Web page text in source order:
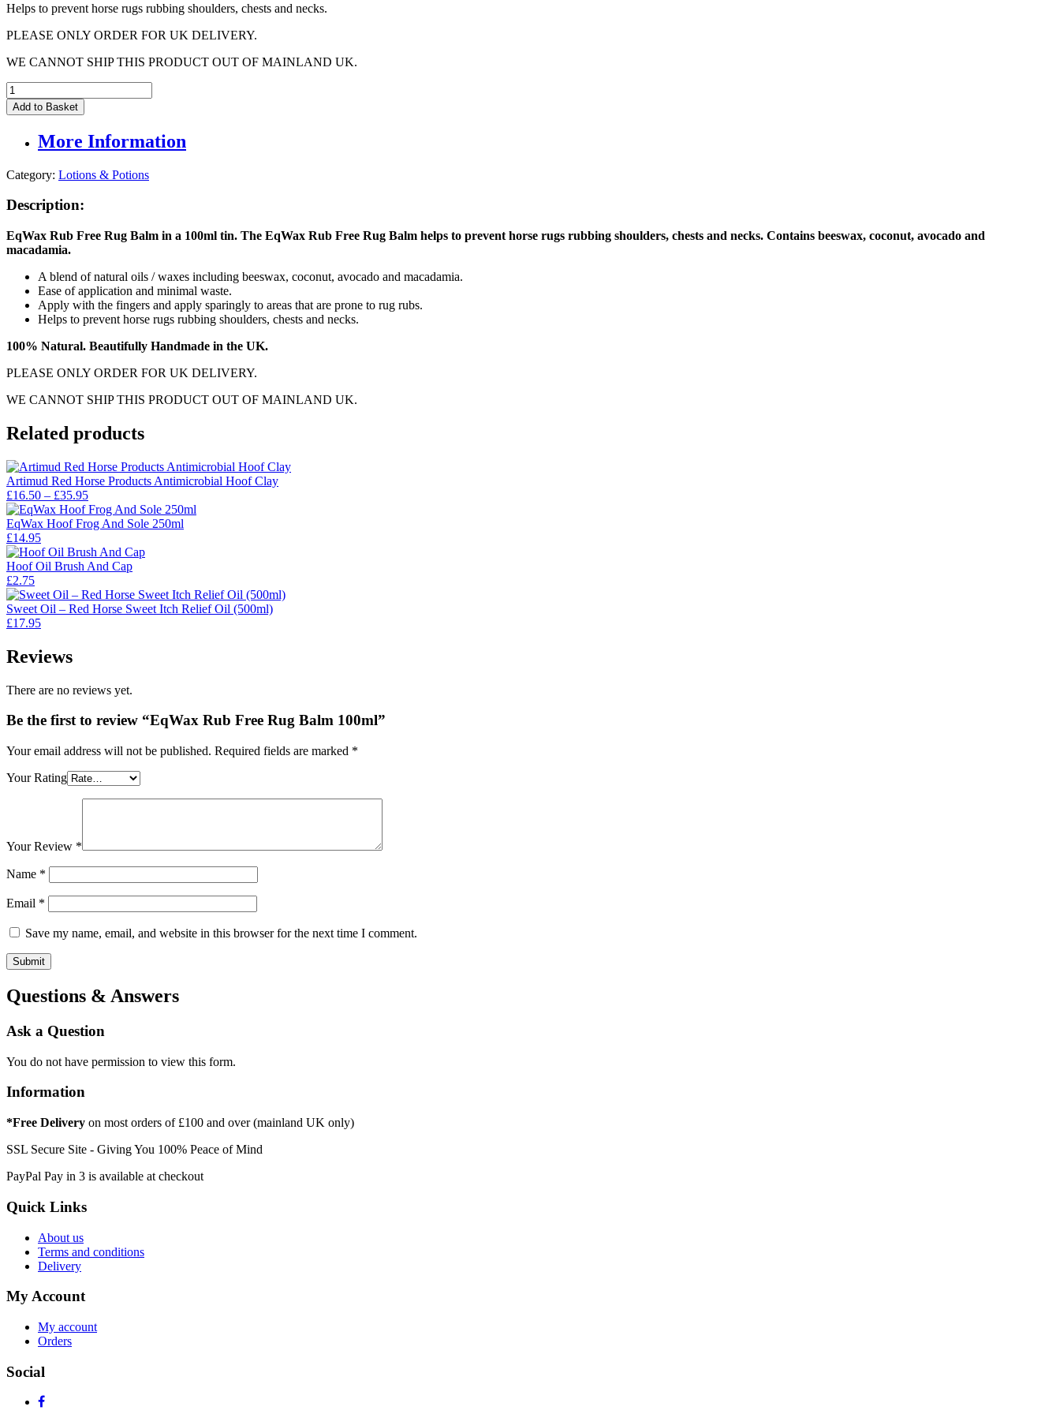
Helps to prevent horse rugs rubbing shoulders, chests and necks.
PLEASE ONLY ORDER FOR UK DELIVERY.
WE CANNOT SHIP THIS PRODUCT OUT OF MAINLAND UK.
EqWax
Rub
Free
Balm
quantity
Add to Basket
More Information
Category: Lotions & Potions
Description:
EqWax Rub Free Rug Balm in a 100ml tin. The EqWax Rub Free Rug Balm helps to prevent horse rugs rubbing shoulders, chests and necks. Contains beeswax, coconut, avocado and
macadamia.
A blend of natural oils / waxes including beeswax, coconut, avocado and macadamia.
Ease of application and minimal waste.
Apply with the fingers and apply sparingly to areas that are prone to rug rubs.
Helps to prevent horse rugs rubbing shoulders, chests and necks.
100% Natural. Beautifully Handmade in the UK.
PLEASE ONLY ORDER FOR UK DELIVERY.
WE CANNOT SHIP THIS PRODUCT OUT OF MAINLAND UK.
Related products
Artimud Red Horse Products Antimicrobial Hoof Clay
£16.50 – £35.95Price
range:
£16.50
£35.95
EqWax Hoof Frog And Sole 250ml
£14.95
Hoof Oil Brush And Cap
£2.75
Sweet Oil – Red Horse Sweet Itch Relief Oil (500ml)
£17.95
Reviews
There are no reviews yet.
Be the first to review “EqWax Rub Free Rug Balm 100ml”
Your email address will not be published. Required fields are marked *
Your Rating
Your Review *
Name *
Email *
Save my name, email, and website in this browser for the next time I comment.
Questions & Answers
Ask a Question
You do not have permission to view this form.
Information
*Free Delivery on most orders of £100 and over (mainland UK only)
SSL Secure Site - Giving You 100% Peace of Mind
PayPal Pay in 3 is available at checkout
Quick Links
About us
Terms and conditions
Delivery
My Account
My account
Orders
Social